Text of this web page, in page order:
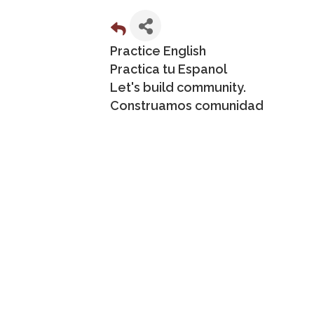
Practice English
Practica tu Espanol
Let's build community.
Construamos comunidad